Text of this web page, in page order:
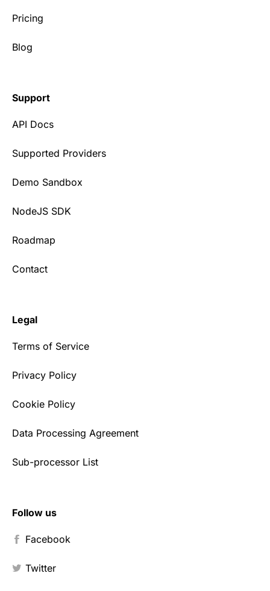
Pricing
Blog
Support
API Docs
Supported Providers
Demo Sandbox
NodeJS SDK
Roadmap
Contact
Legal
Terms of Service
Privacy Policy
Cookie Policy
Data Processing Agreement
Sub-processor List
Follow us
Facebook
Twitter